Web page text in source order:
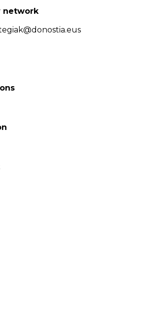
network